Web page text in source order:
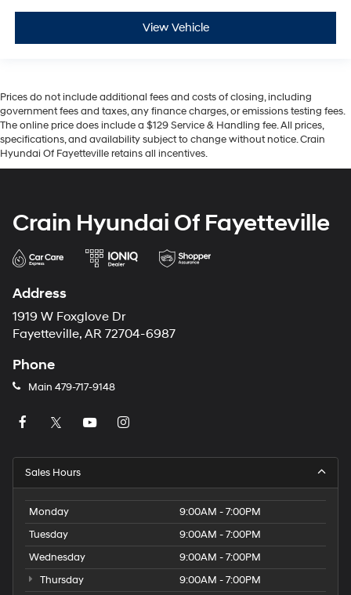
View Vehicle
Prices do not include additional fees and costs of closing, including
government fees and taxes, any finance charges, or emissions testing fees.
The online price does include a $129 Service & Handling fee. All prices,
specifications, and availability subject to change without notice. Crain
Hyundai Of Fayetteville retains all incentives.
Crain Hyundai Of Fayetteville
Address
1919 W Foxglove Dr
Fayetteville, AR 72704-6987
Phone
Main 479-717-9148
Sales Hours
Monday
9:00AM - 7:00PM
Tuesday
9:00AM - 7:00PM
Wednesday
9:00AM - 7:00PM
Thursday
9:00AM - 7:00PM